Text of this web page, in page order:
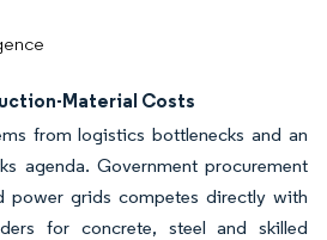
Material Costs
from logistics bottlenecks and an
agenda. Government procurement
power grids competes directly with
for concrete, steel and skilled